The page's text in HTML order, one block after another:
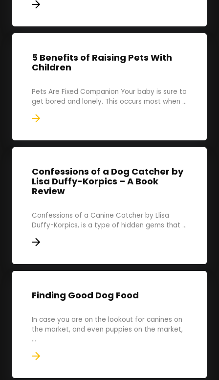
5 Benefits of Raising Pets With
Children
Pets Are Fixed Companion Your baby is sure to
get bored and lonely. This occurs most when ...
Confessions of a Dog Catcher by
Lisa Duffy-Korpics – A Book
Review
Confessions of a Canine Catcher by Llisa
Duffy-Korpics, is a type of hidden gems that ...
Finding Good Dog Food
In case you are on the lookout for canines on
the market, and even puppies on the market,
...